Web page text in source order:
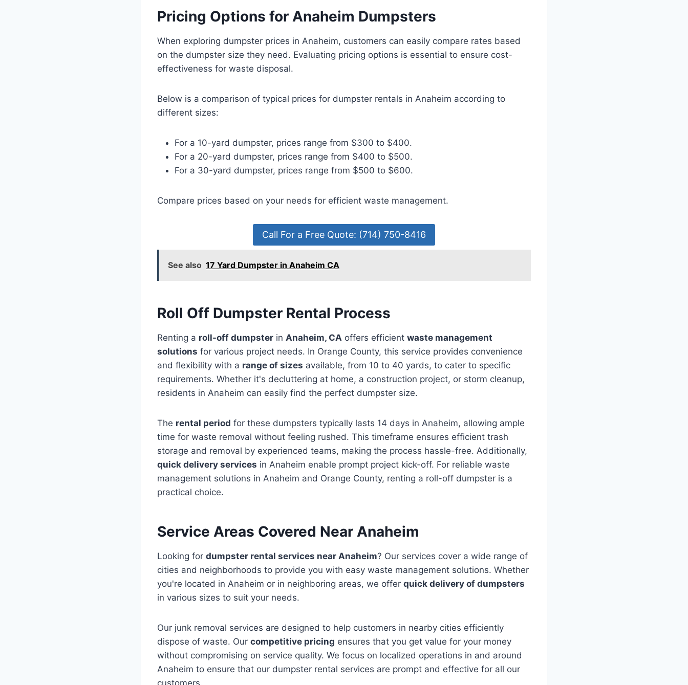
Pricing Options for Anaheim Dumpsters
When exploring dumpster prices in Anaheim, customers can easily compare rates based
on the dumpster size they need. Evaluating pricing options is essential to ensure cost-
effectiveness for waste disposal.
Below is a comparison of typical prices for dumpster rentals in Anaheim according to
different sizes:
For a 10-yard dumpster, prices range from $300 to $400.
For a 20-yard dumpster, prices range from $400 to $500.
For a 30-yard dumpster, prices range from $500 to $600.
Compare prices based on your needs for efficient waste management.
Call For a Free Quote: (714) 750-8416
See also 17 Yard Dumpster in Anaheim CA
Roll Off Dumpster Rental Process
Renting a roll-off dumpster in Anaheim, CA offers efficient waste management
solutions for various project needs. In Orange County, this service provides convenience
and flexibility with a range of sizes available, from 10 to 40 yards, to cater to specific
requirements. Whether it's decluttering at home, a construction project, or storm cleanup,
residents in Anaheim can easily find the perfect dumpster size.
The rental period for these dumpsters typically lasts 14 days in Anaheim, allowing ample
time for waste removal without feeling rushed. This timeframe ensures efficient trash
storage and removal by experienced teams, making the process hassle-free. Additionally,
quick delivery services in Anaheim enable prompt project kick-off. For reliable waste
management solutions in Anaheim and Orange County, renting a roll-off dumpster is a
practical choice.
Service Areas Covered Near Anaheim
Looking for dumpster rental services near Anaheim? Our services cover a wide range of
cities and neighborhoods to provide you with easy waste management solutions. Whether
you're located in Anaheim or in neighboring areas, we offer quick delivery of dumpsters
in various sizes to suit your needs.
Our junk removal services are designed to help customers in nearby cities efficiently
dispose of waste. Our competitive pricing ensures that you get value for your money
without compromising on service quality. We focus on localized operations in and around
Anaheim to ensure that our dumpster rental services are prompt and effective for all our
customers.